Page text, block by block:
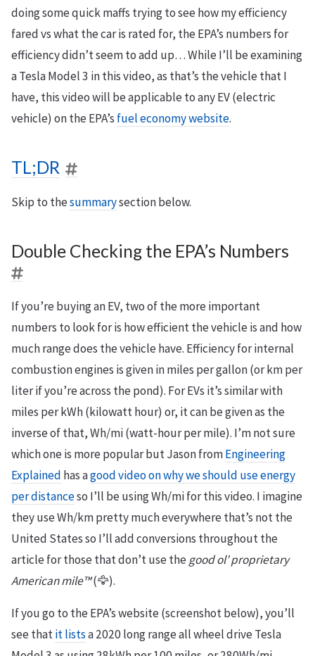
doing some quick maffs trying to see how my efficiency
fared vs what the car is rated for, the EPA’s numbers for
efficiency didn’t seem to add up… While I’ll be examining
a Tesla Model 3 in this video, as that’s the vehicle that I
have, this video will be applicable to any EV (electric
vehicle) on the EPA’s fuel economy website.
TL;DR
Skip to thesummarysection below.
Double Checking the EPA’s Numbers
If you’re buying an EV, two of the more important
numbers to look for is how efficient the vehicle is and how
much range does the vehicle have. Efficiency for internal
combustion engines is given in miles per gallon (or km per
liter if you’re across the pond). For EVs it’s similar with
miles per kWh (kilowatt hour) or, it can be given as the
inverse of that, Wh/mi (watt-hour per mile). I’m not sure
which one is more popular but Jason fromEngineering
Explained has agood video on why we should use energy
per distanceso I’ll be using Wh/mi for this video. I imagine
they use Wh/km pretty much everywhere that’s not the
United States so I’ll add conversions throughout the
article for those that don’t use thegood ol’ proprietary
American mile™(🦅).
If you go to the EPA’s website (screenshot below), you’ll
see thatit listsa 2020 long range all wheel drive Tesla